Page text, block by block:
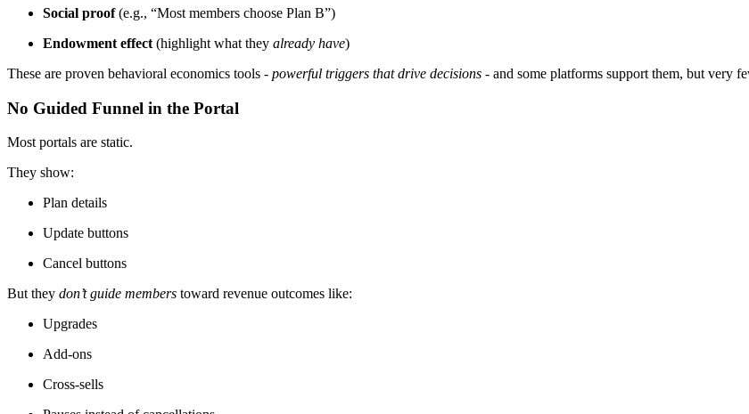
Social proof(e.g., “Most members choose Plan B”)
Endowment effect (highlight what they already have)
These are proven behavioral economics tools - powerful triggers that drive decisions - and some platforms support them, but very
No Guided Funnel in the Portal
Most portals are static.
They show:
Plan details
Update buttons
Cancel buttons
But they don’t guide members toward revenue outcomes like:
Upgrades
Add-ons
Cross-sells